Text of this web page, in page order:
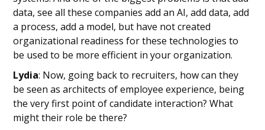
data, see all these companies add an AI, add data, add
a process, add a model, but have not created
organizational readiness for these technologies to
be used to be more efficient in your organization.
Lydia: Now, going back to recruiters, how can they
be seen as architects of employee experience, being
the very first point of candidate interaction? What
might their role be there?